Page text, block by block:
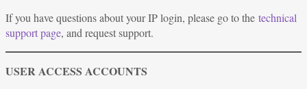
If you have questions about your IP login, please go to the technical
support page, and request support.
USER ACCESS ACCOUNTS